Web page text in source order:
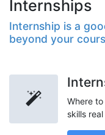
Internships
Internship is a
beyond your
Where
skills